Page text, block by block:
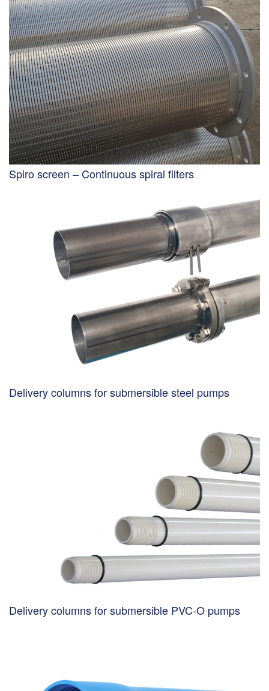
Spiro screen – Continuous spiral filters
Delivery columns for submersible steel pumps
Delivery columns for submersible PVC-O pumps